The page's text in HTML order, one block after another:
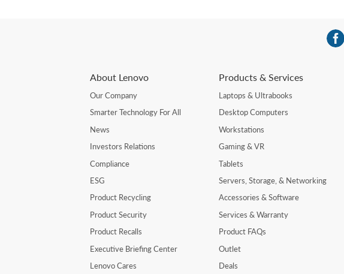
About Lenovo
Our Company
Smarter Technology For All
News
Investors Relations
Compliance
ESG
Product Recycling
Product Security
Product Recalls
Executive Briefing Center
Lenovo Cares
Products & Services
Laptops & Ultrabooks
Desktop Computers
Workstations
Gaming & VR
Tablets
Servers, Storage, & Networking
Accessories & Software
Services & Warranty
Product FAQs
Outlet
Deals